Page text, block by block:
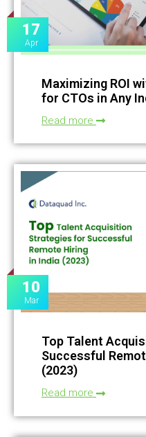
17
Apr
Maximizing ROI
for CTOs in Any
Read more
10
Mar
Top Talent
Successful
(2023)
Read more